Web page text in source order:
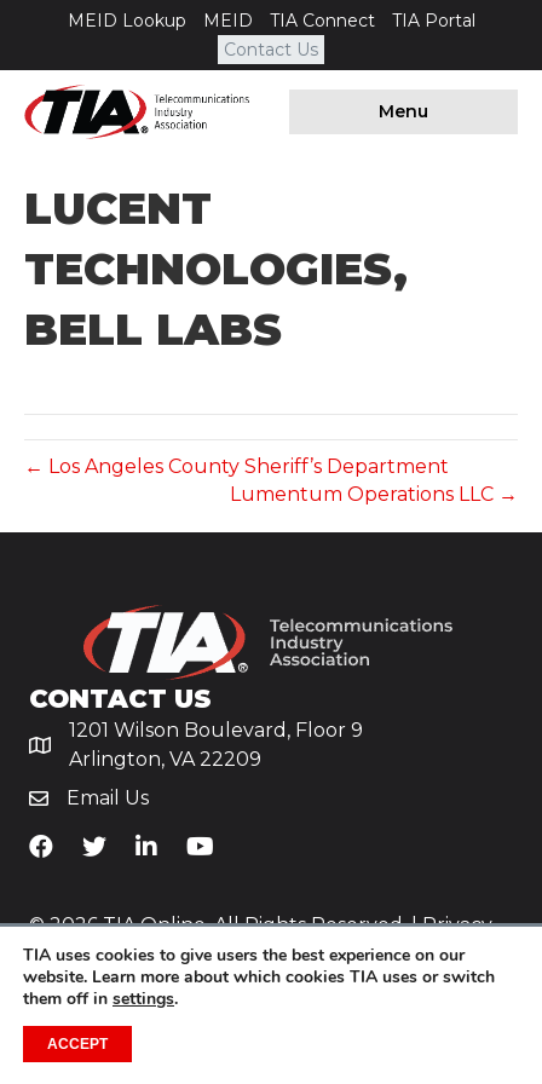
MEID Lookup MEID TIA Connect
TIA Portal
Contact Us
Menu
LUCENT
TECHNOLOGIES,
BELL LABS
← Los Angeles County Sheriff’s Department
Lumentum Operations LLC →
CONTACT US
1201 Wilson Boulevard, Floor 9
Arlington, VA 22209
Email Us
TiA's Facebook
TiA's TwitterTiA's LinkedIn
TiA's YouTube
© 2026 TIA Online. All Rights Reserved. |Privacy
Policy
Website byYoko Co
TIA uses cookies to give users the best experience on our
website. Learn more about which cookies TIA uses or switch
them off in settings.
ACCEPT